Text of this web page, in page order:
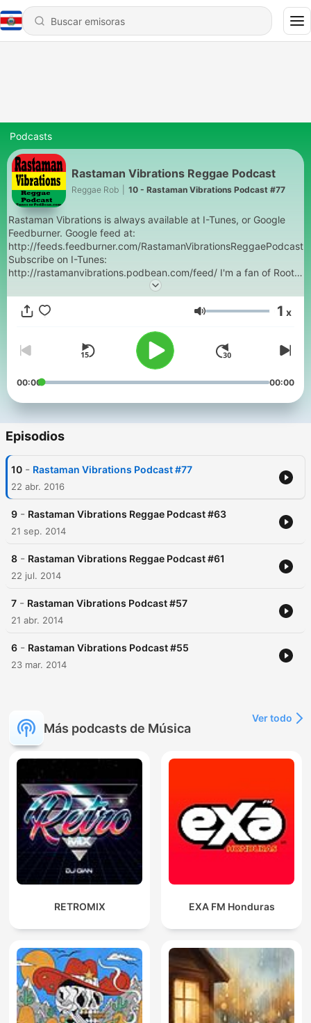
Podcasts
Rastaman Vibrations Reggae Podcast
Reggae Rob 10 - Rastaman Vibrations Podcast #77
Rastaman Vibrations is always available at I-Tunes, or Google
Feedburner. Google feed at:
http://feeds.feedburner.com/RastamanVibrationsReggaePodcast
Subscribe on I-Tunes:
http://rastamanvibrations.podbean.com/feed/ I'm a fan of Roots,
Rock, Reggae Jamaican music. Reggae DJ at Oregon State
University from 1982-85 and at Gonzaga University from 1992-
94. Spreading the Rasta philosophy of equal rights, and justice.
Volumen 1 x
00:00 00:00
Episodios
10 - Rastaman Vibrations Podcast #77
22 abr. 2016
9 - Rastaman Vibrations Reggae Podcast #63
21 sep. 2014
8 - Rastaman Vibrations Reggae Podcast #61
22 jul. 2014
7 - Rastaman Vibrations Podcast #57
21 abr. 2014
6 - Rastaman Vibrations Podcast #55
23 mar. 2014
Más podcasts de Música
Ver todo
RETROMIX EXA FM Honduras